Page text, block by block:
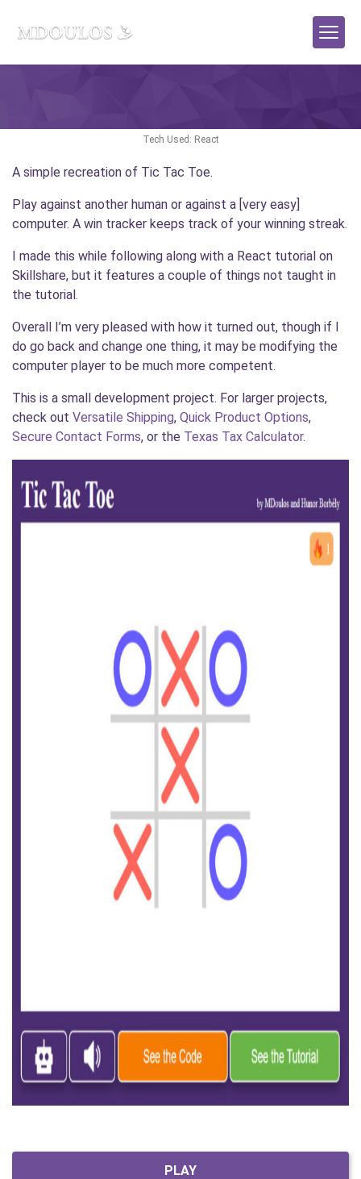
Tech Used: React
A simple recreation of Tic Tac Toe.
Play against another human or against a [very easy]
computer. A win tracker keeps track of your winning streak.
I made this while following along with a React tutorial on
Skillshare, but it features a couple of things not taught in
the tutorial.
Overall I’m very pleased with how it turned out, though if I
do go back and change one thing, it may be modifying the
computer player to be much more competent.
This is a small development project. For larger projects,
check out Versatile Shipping, Quick Product Options,
Secure Contact Forms, or the Texas Tax Calculator.
PLAY